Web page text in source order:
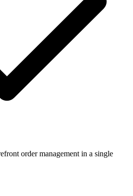
order management in a single